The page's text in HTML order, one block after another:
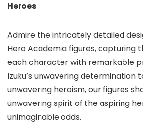
Heroes
Admire the intricately detailed
Hero Academia figures, capturing
each character with remarkable
Izuku’s unwavering determination
unwavering heroism, our figures
unwavering spirit of the aspiring
unimaginable odds.